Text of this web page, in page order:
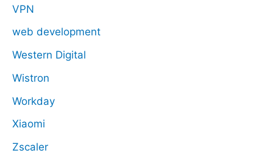
VPN
web development
Western Digital
Wistron
Workday
Xiaomi
Zscaler